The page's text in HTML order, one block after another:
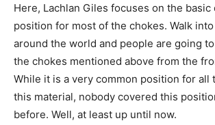
Here, Lachlan Giles focuses on the basic
position for most of the chokes. Walk
around the world and people are going
the chokes mentioned above from the
While it is a very common position for all
this material, nobody covered this
before. Well, at least up until now.